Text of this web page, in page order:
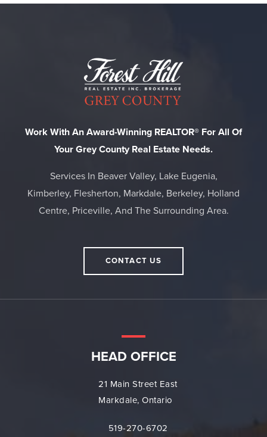
Work With An Award-Winning REALTOR® For All Of
Your Grey County Real Estate Needs.
Services In Beaver Valley, Lake Eugenia,
Kimberley, Flesherton, Markdale, Berkeley, Holland
Centre, Priceville, And The Surrounding Area.
CONTACT US
HEAD OFFICE
21 Main Street East
Markdale, Ontario
519-270-6702